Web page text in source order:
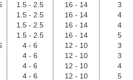
1.5 - 2.5
1.5 - 2.5
1.5 - 2.5
1.5 - 2.5
4 - 6
4 - 6
4 - 6
4 - 6
16 - 14
16 - 14
16 - 14
16 - 14
12 - 10
12 - 10
12 - 10
12 - 10
3.7
4.3
4.3
5.3
3.7
3.7
4.3
5.3